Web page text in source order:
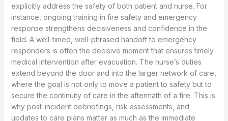
explicitly address the safety of both patient and nurse. For
instance, ongoing training in fire safety and emergency
response strengthens decisiveness and confidence in the
field. A well-timed, well-phrased handoff to emergency
responders is often the decisive moment that ensures timely
medical intervention after evacuation. The nurse’s duties
extend beyond the door and into the larger network of care,
where the goal is not only to move a patient to safety but to
secure the continuity of care in the aftermath of a fire. This is
why post-incident debriefings, risk assessments, and
updates to care plans matter as much as the immediate